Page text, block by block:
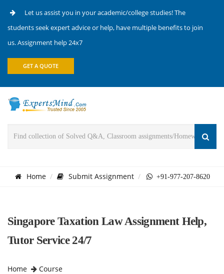
Let us assist you in your academic/college studies! The
students seek expert advice or help, have multiple benefits to join
us. Assignment help 24x7
GET A QUOTE
Home Submit Assignment +91-977-207-8620
Singapore Taxation Law Assignment Help,
Tutor Service 24/7
Home
Course